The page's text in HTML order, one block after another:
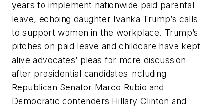
years to implement nationwide paid parental
leave, echoing daughter Ivanka Trump’s calls
to support women in the workplace. Trump’s
pitches on paid leave and childcare have kept
alive advocates’ pleas for more discussion
after presidential candidates including
Republican Senator Marco Rubio and
Democratic contenders Hillary Clinton and